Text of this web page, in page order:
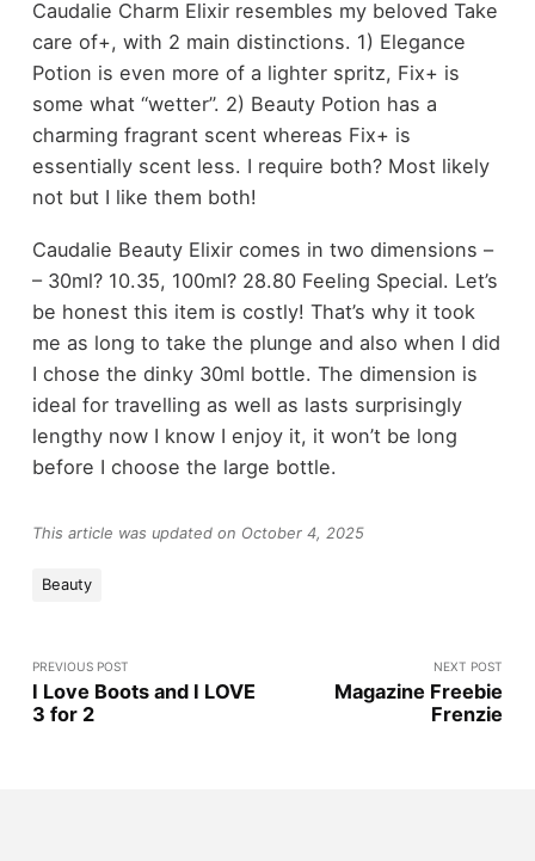
Caudalie Charm Elixir resembles my beloved Take
care of+, with 2 main distinctions. 1) Elegance
Potion is even more of a lighter spritz, Fix+ is
some what “wetter”. 2) Beauty Potion has a
charming fragrant scent whereas Fix+ is
essentially scent less. I require both? Most likely
not but I like them both!
Caudalie Beauty Elixir comes in two dimensions –
– 30ml? 10.35, 100ml? 28.80 Feeling Special. Let’s
be honest this item is costly! That’s why it took
me as long to take the plunge and also when I did
I chose the dinky 30ml bottle. The dimension is
ideal for travelling as well as lasts surprisingly
lengthy now I know I enjoy it, it won’t be long
before I choose the large bottle.
This article was updated on October 4, 2025
Beauty
PREVIOUS POST
I Love Boots and I LOVE
3 for 2
NEXT POST
Magazine Freebie
Frenzie